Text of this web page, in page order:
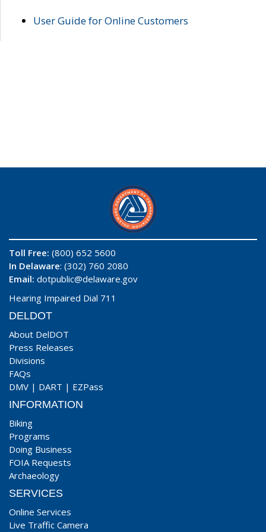
User Guide for Online Customers
Toll Free: (800) 652 5600
In Delaware: (302) 760 2080
Email: dotpublic@delaware.gov
Hearing Impaired Dial 711
DELDOT
About DelDOT
Press Releases
Divisions
FAQs
DMV | DART | EZPass
INFORMATION
Biking
Programs
Doing Business
FOIA Requests
Archaeology
SERVICES
Online Services
Live Traffic Camera